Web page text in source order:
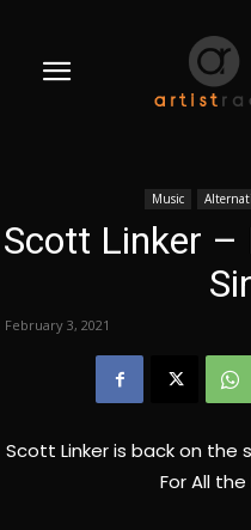
Music
Scott Linker –
February 3, 2021
Scott Linker is back on the
For All the